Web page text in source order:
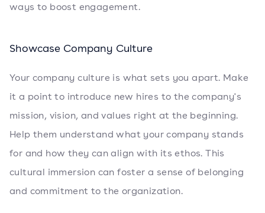
ways to boost engagement.
Showcase Company Culture
Your company culture is what sets you apart. Make
it a point to introduce new hires to the company's
mission, vision, and values right at the beginning.
Help them understand what your company stands
for and how they can align with its ethos. This
cultural immersion can foster a sense of belonging
and commitment to the organization.